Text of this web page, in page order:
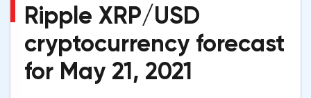
Ripple XRP/USD
cryptocurrency forecast
for May 21, 2021